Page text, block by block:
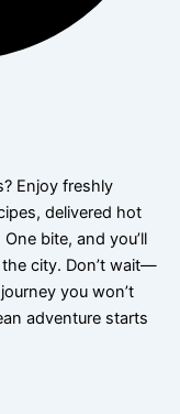
Enjoy freshly
delivered hot
bite, and you’ll
city. Don’t wait—
you won’t
adventure starts